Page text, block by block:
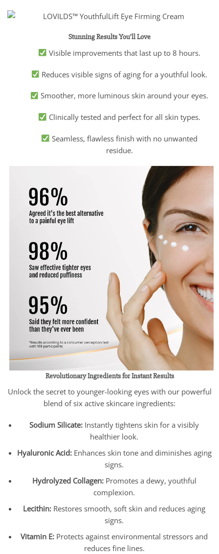
Stunning Results You’ll Love
Visible improvements that last up to 8 hours.
Reduces visible signs of aging for a youthful look.
Smoother, more luminous skin around your eyes.
Clinically tested and perfect for all skin types.
Seamless, flawless finish with no unwanted
residue.
Revolutionary Ingredients for Instant Results
Unlock the secret to younger-looking eyes with our powerful
blend of six active skincare ingredients:
Sodium Silicate: Instantly tightens skin for a visibly
healthier look.
Hyaluronic Acid: Enhances skin tone and diminishes aging
signs.
Hydrolyzed Collagen: Promotes a dewy, youthful
complexion.
Lecithin: Restores smooth, soft skin and reduces aging
signs.
Vitamin E: Protects against environmental stressors and
reduces fine lines.